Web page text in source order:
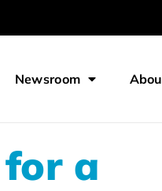
Newsroom
a